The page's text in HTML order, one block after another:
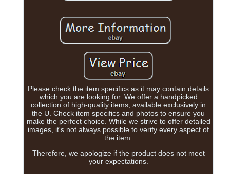
Please check the item specifics as it may contain details
which you are looking for. We offer a handpicked
collection of high-quality items, available exclusively in
the U. Check item specifics and photos to ensure you
make the perfect choice. While we strive to offer detailed
images, it's not always possible to verify every aspect of
the item.
Therefore, we apologize if the product does not meet
your expectations.